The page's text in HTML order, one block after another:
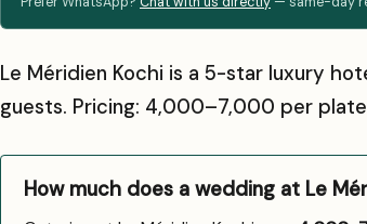
Le Méridien Kochi is a 5-star luxury
guests. Pricing: ₹4,000–₹7,000 per
How much does a wedding at Le